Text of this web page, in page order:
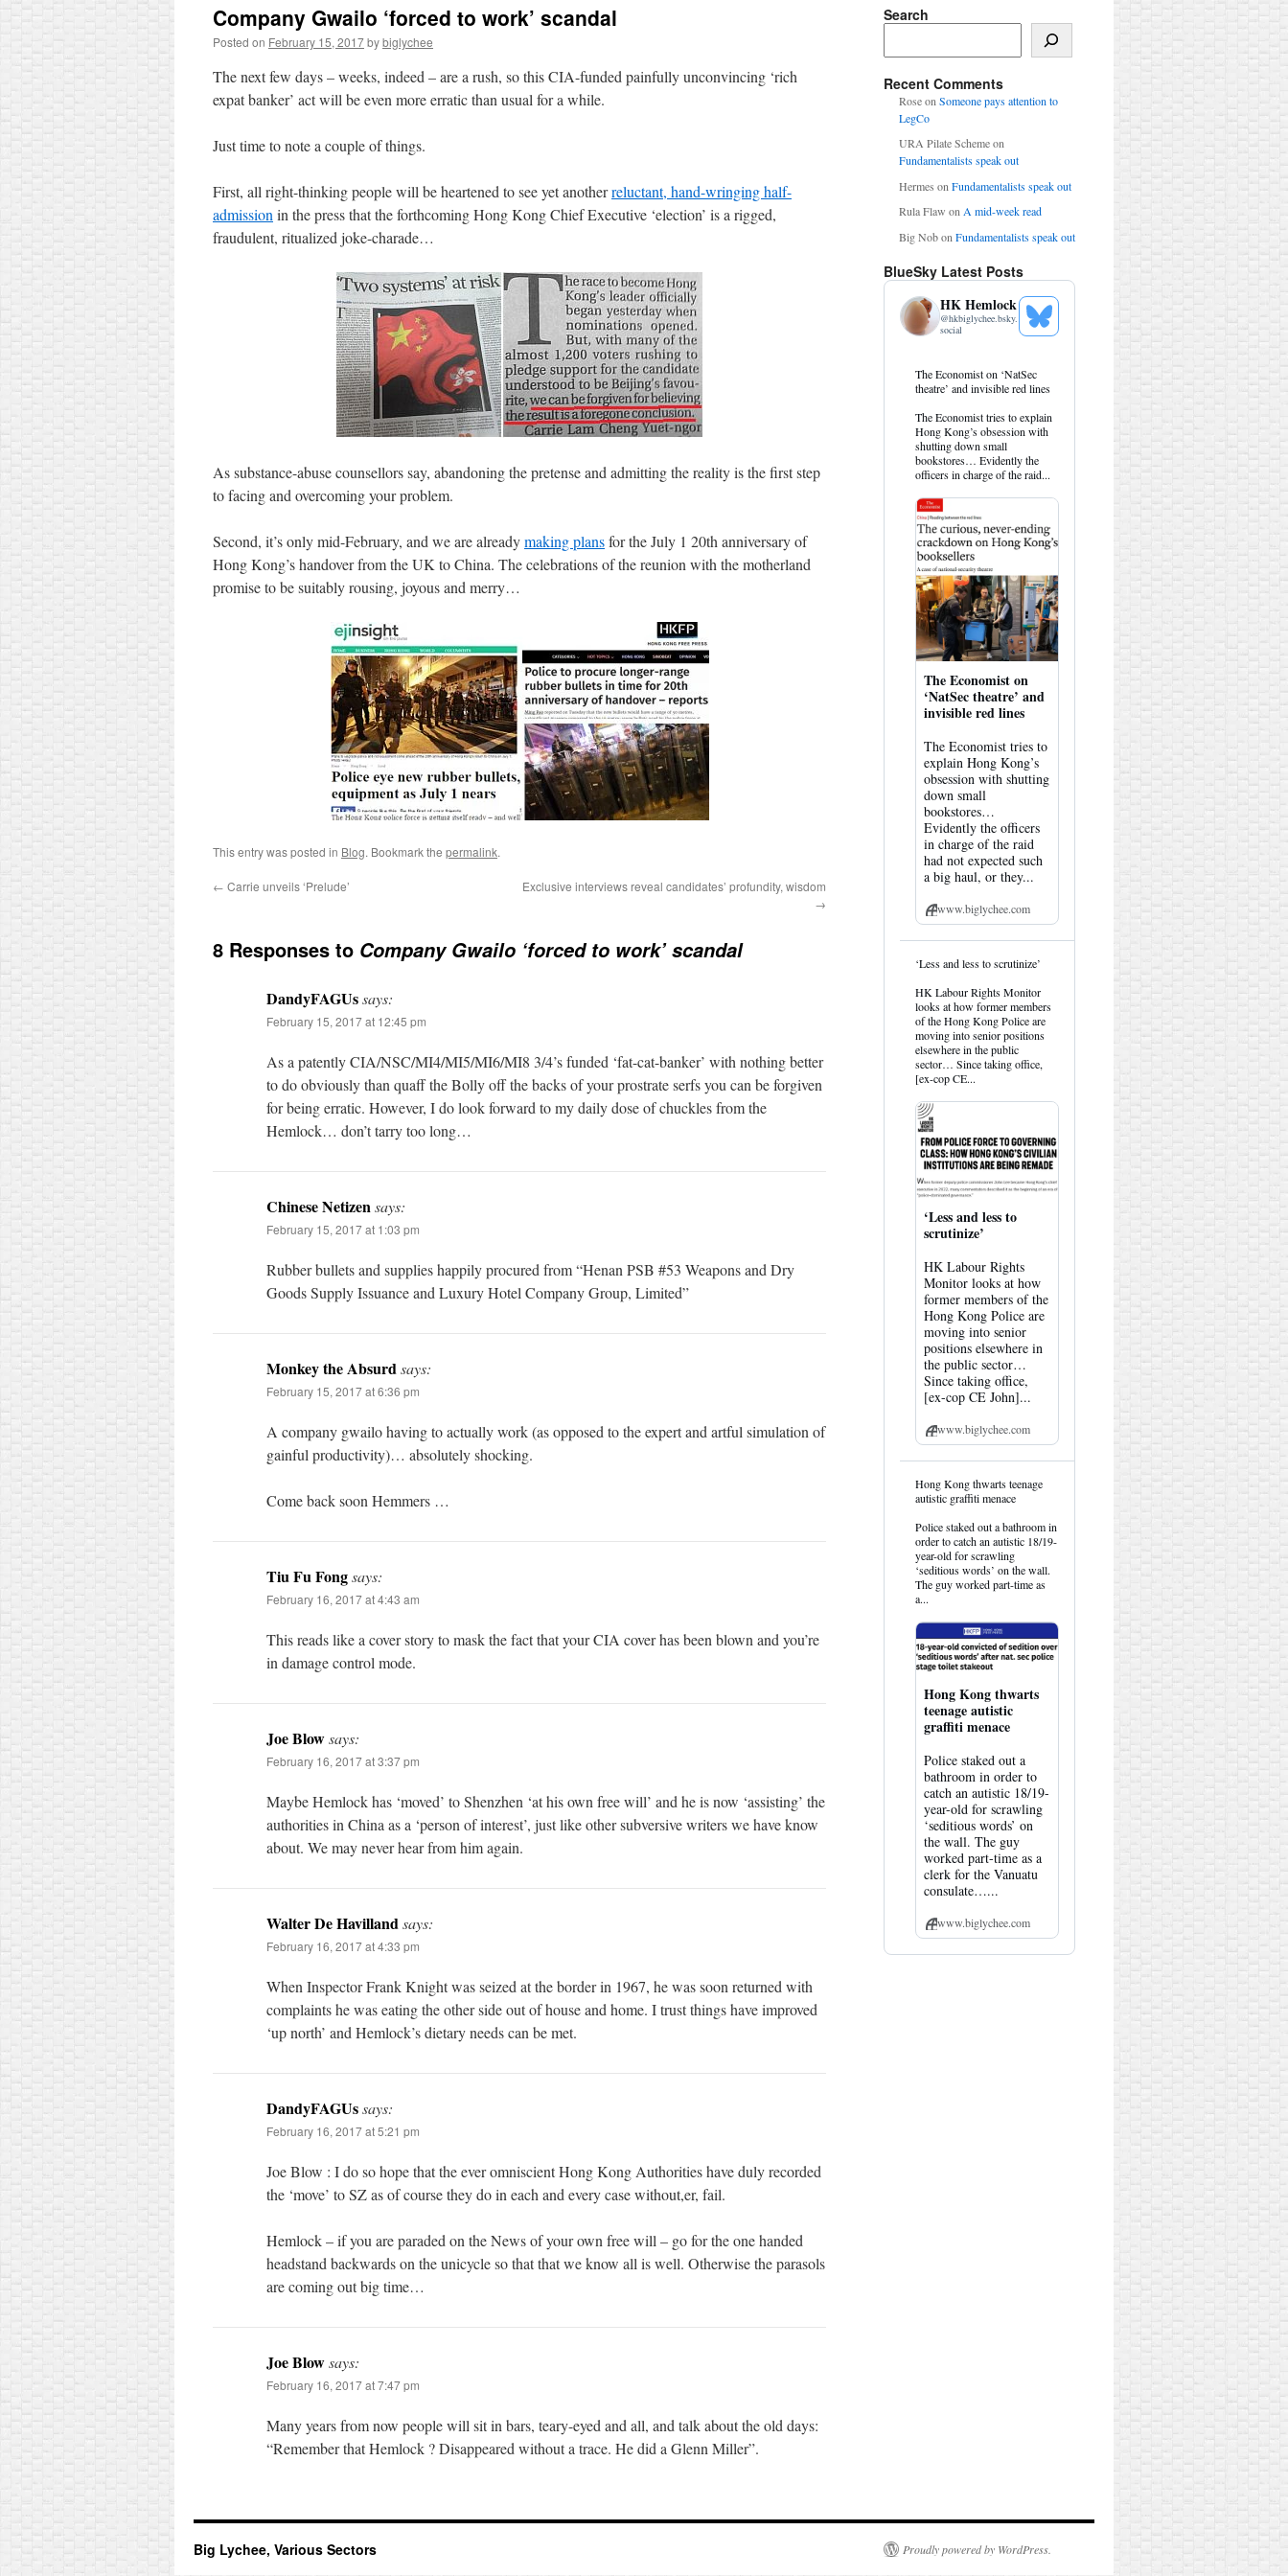
Company Gwailo ‘forced to work’ scandal
Posted on February 15, 2017bybiglychee
The next few days – weeks, indeed – are a rush, so this CIA-funded painfully unconvincing ‘rich
expat banker’ act will be even more erratic than usual for a while.
Just time to note a couple of things.
First, all right-thinking people will be heartened to see yet anotherreluctant, hand-wringing half-
admission in the press that the forthcoming Hong Kong Chief Executive ‘election’ is a rigged,
fraudulent, ritualized joke-charade…
As substance-abuse counsellors say, abandoning the pretense and admitting the reality is the first step
to facing and overcoming your problem.
Second, it’s only mid-February, and we are alreadymaking plansfor the July 1 20th anniversary of
Hong Kong’s handover from the UK to China. The celebrations of the reunion with the motherland
promise to be suitably rousing, joyous and merry…
This entry was posted in Blog. Bookmark the permalink.
← Carrie unveils ‘Prelude’
Exclusive interviews reveal candidates’ profundity, wisdom
→
8 Responses to Company Gwailo ‘forced to work’ scandal
DandyFAGUssays:
February 15, 2017 at 12:45 pm
As a patently CIA/NSC/MI4/MI5/MI6/MI8 3/4’s funded ‘fat-cat-banker’ with nothing better
to do obviously than quaff the Bolly off the backs of your prostrate serfs you can be forgiven
for being erratic. However, I do look forward to my daily dose of chuckles from the
Hemlock… don’t tarry too long…
Chinese Netizensays:
February 15, 2017 at 1:03 pm
Rubber bullets and supplies happily procured from “Henan PSB #53 Weapons and Dry
Goods Supply Issuance and Luxury Hotel Company Group, Limited”
Monkey the Absurdsays:
February 15, 2017 at 6:36 pm
A company gwailo having to actually work (as opposed to the expert and artful simulation of
gainful productivity)… absolutely shocking.
Come back soon Hemmers …
Tiu Fu Fongsays:
February 16, 2017 at 4:43 am
This reads like a cover story to mask the fact that your CIA cover has been blown and you’re
in damage control mode.
Joe Blowsays:
February 16, 2017 at 3:37 pm
Maybe Hemlock has ‘moved’ to Shenzhen ‘at his own free will’ and he is now ‘assisting’ the
authorities in China as a ‘person of interest’, just like other subversive writers we have know
about. We may never hear from him again.
Walter De Havillandsays:
February 16, 2017 at 4:33 pm
When Inspector Frank Knight was seized at the border in 1967, he was soon returned with
complaints he was eating the other side out of house and home. I trust things have improved
‘up north’ and Hemlock’s dietary needs can be met.
DandyFAGUssays:
February 16, 2017 at 5:21 pm
Joe Blow : I do so hope that the ever omniscient Hong Kong Authorities have duly recorded
the ‘move’ to SZ as of course they do in each and every case without,er, fail.
Hemlock – if you are paraded on the News of your own free will – go for the one handed
headstand backwards on the unicycle so that that we know all is well. Otherwise the parasols
are coming out big time…
Joe Blowsays:
February 16, 2017 at 7:47 pm
Many years from now people will sit in bars, teary-eyed and all, and talk about the old days:
“Remember that Hemlock ? Disappeared without a trace. He did a Glenn Miller”.
Search
Recent Comments
Roseon Someone pays attention to
LegCo
URA Pilate Schemeon
Fundamentalists speak out
Hermes on Fundamentalists speak out
Rula Flaw on A mid-week read
Big Nobon Fundamentalists speak out
BlueSky Latest Posts
HK Hemlock
@hkbiglychee.bsky.
social
See
Bluesky
View
post
HK
Hemlock
on
Bluesky
The Economist on ‘NatSec
theatre’ and invisible red lines
The Economist tries to explain
Hong Kong’s obsession with
shutting down small
bookstores… Evidently the
officers in charge of the raid...
The Economist on
‘NatSec theatre’ and
invisible red lines
The Economist tries to
explain Hong Kong’s
obsession with shutting
down small
bookstores…
Evidently the officers
in charge of the raid
had not expected such
a big haul, or they...
www.biglychee.com
View
by
HK
Hemlock
on
Bluesky
‘Less and less to scrutinize’
HK Labour Rights Monitor
looks at how former members
of the Hong Kong Police are
moving into senior positions
elsewhere in the public
sector… Since taking office,
[ex-cop CE...
‘Less and less to
scrutinize’
HK Labour Rights
Monitor looks at how
former members of the
Hong Kong Police are
moving into senior
positions elsewhere in
the public sector…
Since taking office,
[ex-cop CE John]...
www.biglychee.com
View
post
HK
Hemlock
on
Bluesky
Hong Kong thwarts teenage
autistic graffiti menace
Police staked out a bathroom in
order to catch an autistic 18/19-
year-old for scrawling
‘seditious words’ on the wall.
The guy worked part-time as
a...
Hong Kong thwarts
teenage autistic
graffiti menace
Police staked out a
bathroom in order to
catch an autistic 18/19-
year-old for scrawling
‘seditious words’ on
the wall. The guy
worked part-time as a
clerk for the Vanuatu
consulate…...
www.biglychee.com
Big Lychee, Various Sectors Proudly powered by WordPress.